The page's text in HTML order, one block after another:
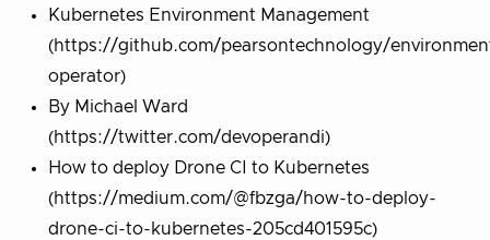
Kubernetes Environment Management
(https://github.com/pearsontechnology/
operator)
By Michael Ward
(https://twitter.com/devoperandi)
How to deploy Drone CI to Kubernetes
(https://medium.com/@fbzga/how-to-deploy-
drone-ci-to-kubernetes-205cd401595c)